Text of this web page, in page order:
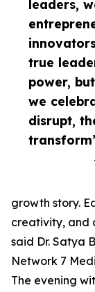
leaders,
true
power,
we
disrupt,
growth story.
creativity, and
said Dr. Satya
Network 7
The evening